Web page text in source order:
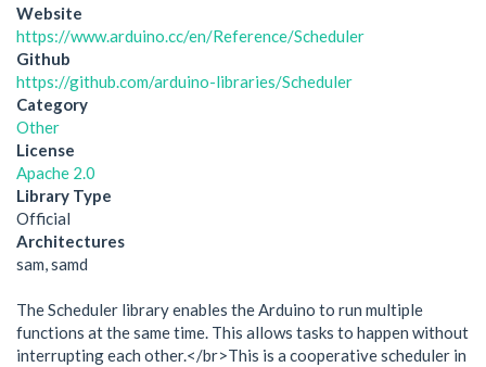
Website
https://www.arduino.cc/en/Reference/Scheduler
Github
https://github.com/arduino-libraries/Scheduler
Category
Other
License
Apache 2.0
Library Type
Official
Architectures
sam, samd
The Scheduler library enables the Arduino to run multiple
functions at the same time. This allows tasks to happen without
interrupting each other.</br>This is a cooperative scheduler in